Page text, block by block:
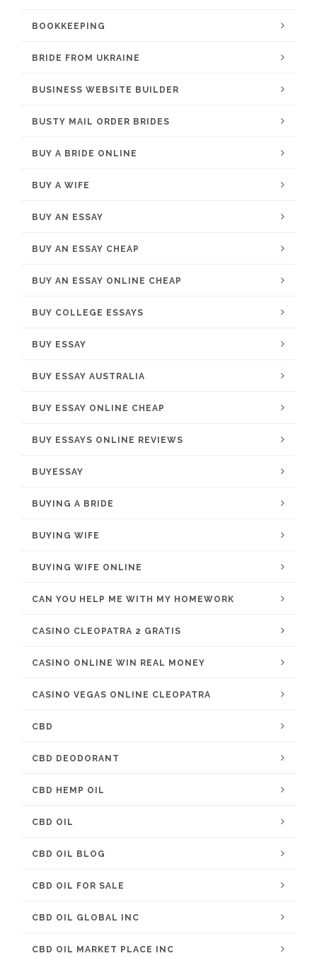
BOOKKEEPING
BRIDE FROM UKRAINE
BUSINESS WEBSITE BUILDER
BUSTY MAIL ORDER BRIDES
BUY A BRIDE ONLINE
BUY A WIFE
BUY AN ESSAY
BUY AN ESSAY CHEAP
BUY AN ESSAY ONLINE CHEAP
BUY COLLEGE ESSAYS
BUY ESSAY
BUY ESSAY AUSTRALIA
BUY ESSAY ONLINE CHEAP
BUY ESSAYS ONLINE REVIEWS
BUYESSAY
BUYING A BRIDE
BUYING WIFE
BUYING WIFE ONLINE
CAN YOU HELP ME WITH MY HOMEWORK
CASINO CLEOPATRA 2 GRATIS
CASINO ONLINE WIN REAL MONEY
CASINO VEGAS ONLINE CLEOPATRA
CBD
CBD DEODORANT
CBD HEMP OIL
CBD OIL
CBD OIL BLOG
CBD OIL FOR SALE
CBD OIL GLOBAL INC
CBD OIL MARKET PLACE INC